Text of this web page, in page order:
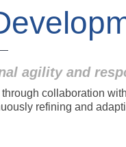
agility and
collaboration
refining and